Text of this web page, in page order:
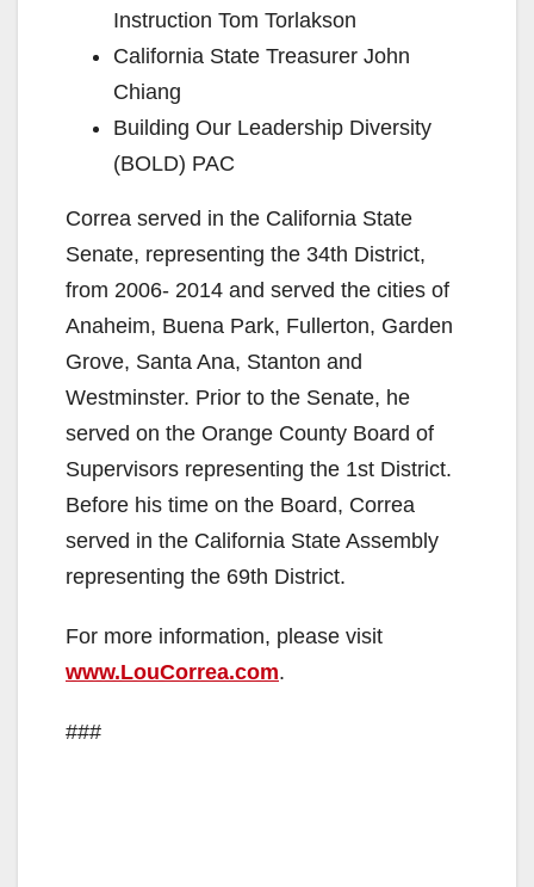
Instruction Tom Torlakson
California State Treasurer John
Chiang
Building Our Leadership Diversity
(BOLD) PAC
Correa served in the California State
Senate, representing the 34th District,
from 2006- 2014 and served the cities of
Anaheim, Buena Park, Fullerton, Garden
Grove, Santa Ana, Stanton and
Westminster. Prior to the Senate, he
served on the Orange County Board of
Supervisors representing the 1st District.
Before his time on the Board, Correa
served in the California State Assembly
representing the 69th District.
For more information, please visit
www.LouCorrea.com.
###